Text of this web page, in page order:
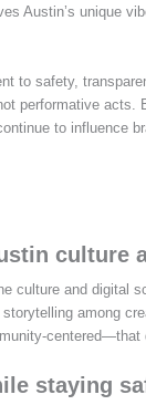
Austin’s unique
to safety,
performative acts.
to influence
culture
culture and digital
among
staying